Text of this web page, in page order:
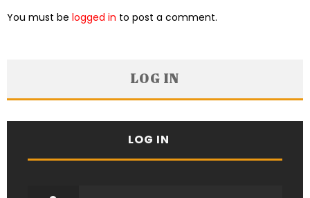
You must be logged in to post a comment.
LOG IN
LOG IN